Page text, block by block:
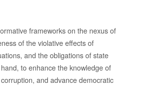
frameworks on the nexus of
of the violative effects of
and the obligations of state
to enhance the knowledge of
and advance democratic